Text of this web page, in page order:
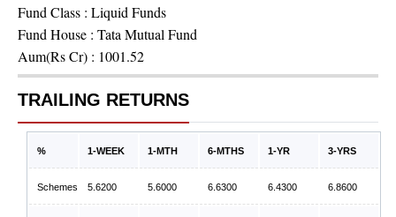
Fund Class : Liquid Funds
Fund House : Tata Mutual Fund
Aum(Rs Cr) : 1001.52
TRAILING RETURNS
% 1-WEEK 1-MTH 6-MTHS 1-YR 3-YRS
Schemes 5.6200 5.6000 6.6300 6.4300 6.8600